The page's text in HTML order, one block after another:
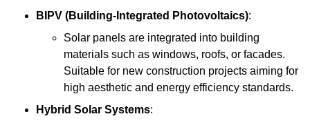
BIPV (Building-Integrated Photovoltaics):
Solar panels are integrated into building
materials such as windows, roofs, or facades.
Suitable for new construction projects aiming for
high aesthetic and energy efficiency standards.
Hybrid Solar Systems: